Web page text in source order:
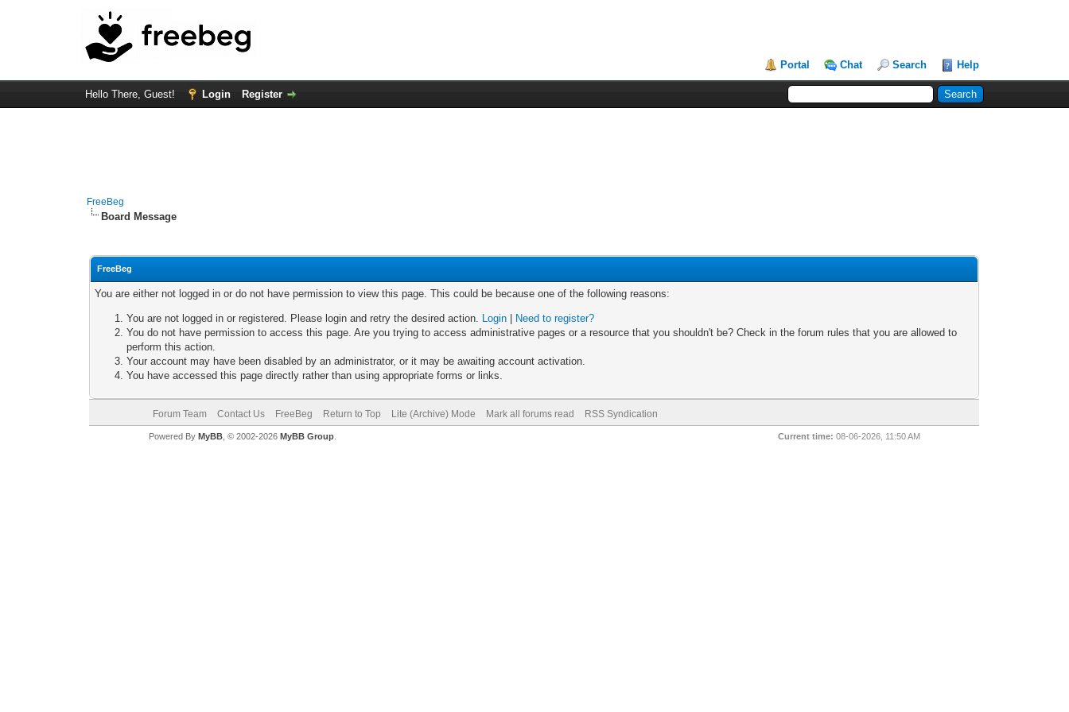
Portal Chat Search Help
Hello There, Guest! Login Register
FreeBeg
Board Message
FreeBeg
You are either not logged in or do not have permission to view this page. This could be because one of the following reasons:
You are not logged in or registered. Please login and retry the desired action. Login
Need to register?
You do not have permission to access this page. Are you trying to access administrative pages or a resource that you shouldn't be? Check in the forum rules that you are allowed to
perform this action.
Your account may have been disabled by an administrator, or it may be awaiting account activation.
You have accessed this page directly rather than using appropriate forms or links.
Forum Team Contact Us FreeBeg Return to Top Lite (Archive) Mode Mark all forums read RSS Syndication
Current time: 08-06-2026, 11:50 AM
Powered By MyBB, © 2002-2026 MyBB Group.